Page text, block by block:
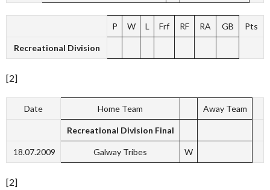
P W L Frf RF RA GB Pts
Recreational Division
[2]
Date Home Team Away Team
Recreational Division Final
18.07.2009 Galway Tribes W
[2]